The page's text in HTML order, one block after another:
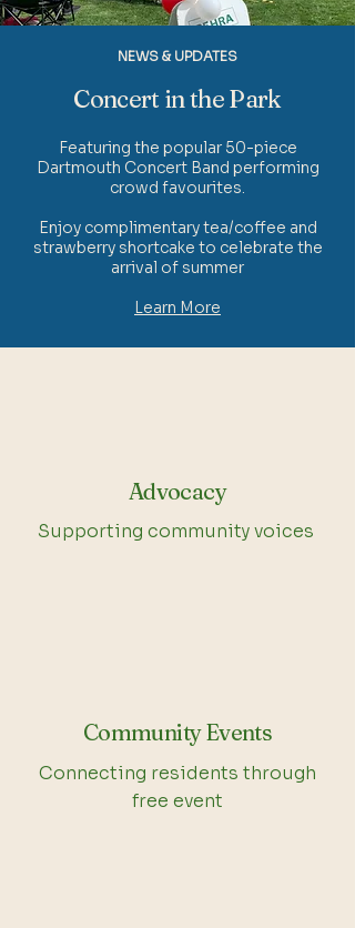
NEWS & UPDATES
Concert in the Park
Featuring the popular 50-piece
Dartmouth Concert Band performing
crowd favourites.
Enjoy complimentary tea/coffee and
strawberry shortcake to celebrate the
arrival of summer
Learn More
Advocacy
Supporting community voices
Community Events
Connecting residents through
free event